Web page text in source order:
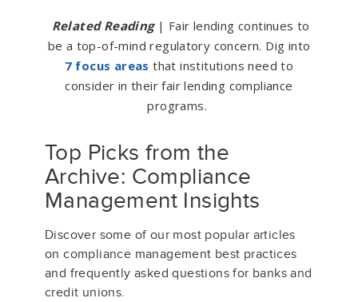
Related Reading| Fair lending continues to
be a top-of-mind regulatory concern. Dig into
7 focus areas that institutions need to
consider in their fair lending compliance
programs.
Top Picks from the
Archive: Compliance
Management Insights
Discover some of our most popular articles
on compliance management best practices
and frequently asked questions for banks and
credit unions.